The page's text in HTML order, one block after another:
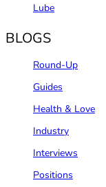
Lube
BLOGS
Round-Up
Guides
Health & Love
Industry
Interviews
Positions